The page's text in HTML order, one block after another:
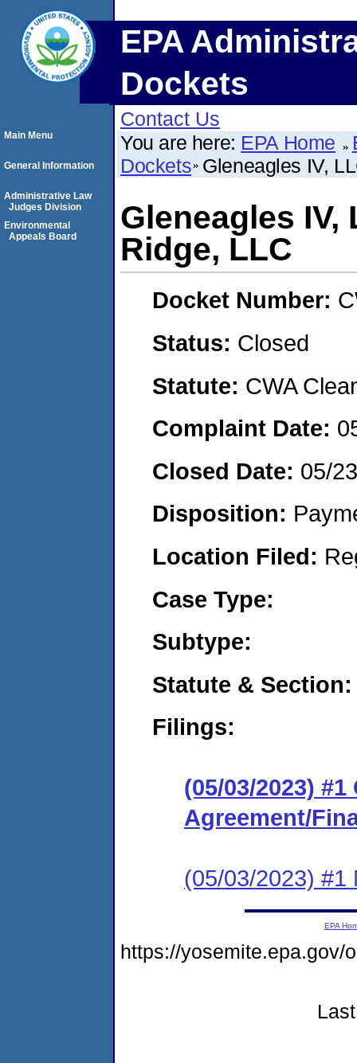
EPA
Dockets
Contact Us
You are here: EPA Home
Dockets Gleneagles IV,
Gleneagles IV,
Ridge, LLC
Docket Number:
Status: Closed
Statute: CWA
Complaint Date:
Closed Date: 05/
Disposition:
Location Filed:
Case Type:
Subtype:
Statute & Section:
Filings:
(05/03/2023)
Agreement/
(05/03/2023) #1
Main Menu
General Information
Administrative Law
Judges Division
Environmental
Appeals Board
EPA
https://yosemite.epa.gov/